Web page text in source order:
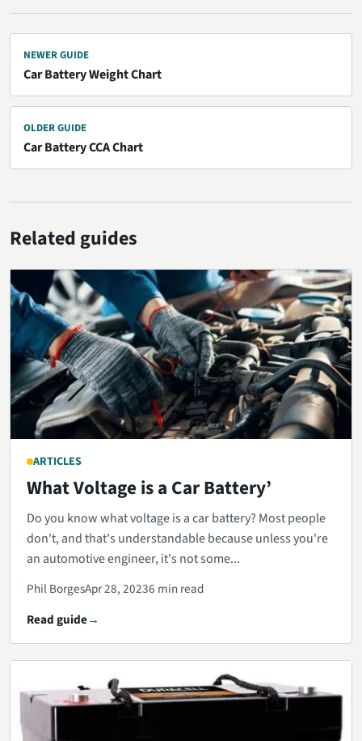
NEWER GUIDE
Car Battery Weight Chart
OLDER GUIDE
Car Battery CCA Chart
Related guides
ARTICLES
What Voltage is a Car Battery’
Do you know what voltage is a car battery? Most people
don't, and that's understandable because unless you're
an automotive engineer, it's not some...
Phil BorgesApr 28, 20236 min read
Read guide